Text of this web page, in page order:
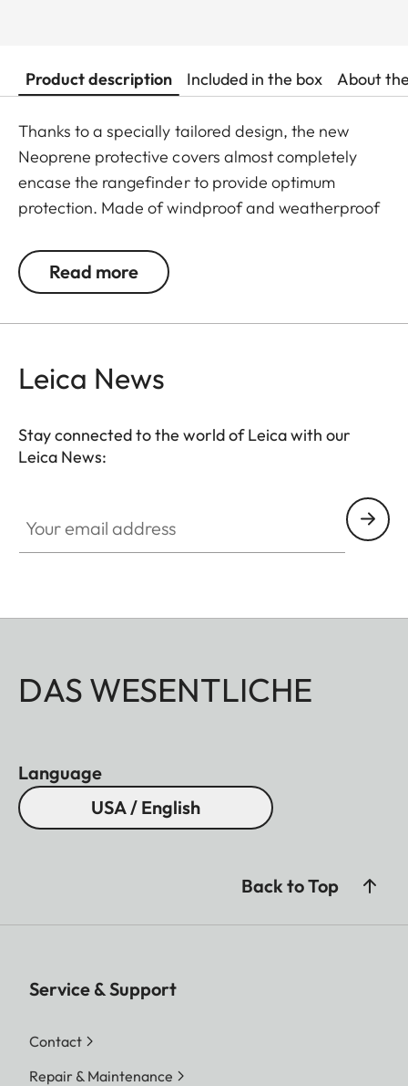
Product description Included in the box About
Thanks to a specially tailored design, the new
Neoprene protective covers almost completely
encase the rangefinder to provide optimum
protection. Made of windproof and weatherproof
particularly elastic and is extremely easy to attach
and remove. An ingeniously integrated small loop
Black. All Leica Sport Optics Neoprene products
Niggeloh, the manufacturer of premium hunting
equipment with an outstanding reputation for
Read more
Leica News
Stay connected to the world of Leica with our
Leica News:
DAS WESENTLICHE
Language
USA / English
Back to Top
Service & Support
Contact
Repair & Maintenance